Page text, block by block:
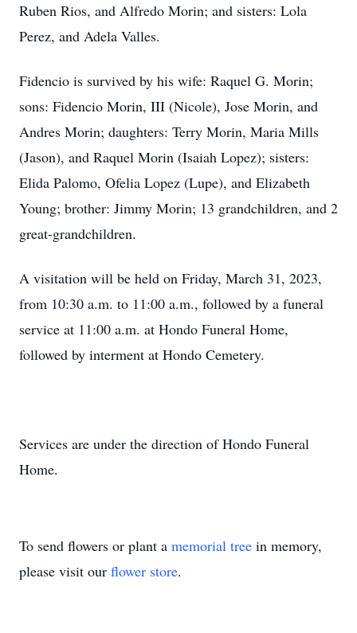
Ruben Rios, and Alfredo Morin; and sisters: Lola
Perez, and Adela Valles.
Fidencio is survived by his wife: Raquel G. Morin;
sons: Fidencio Morin, III (Nicole), Jose Morin, and
Andres Morin; daughters: Terry Morin, Maria Mills
(Jason), and Raquel Morin (Isaiah Lopez); sisters:
Elida Palomo, Ofelia Lopez (Lupe), and Elizabeth
Young; brother: Jimmy Morin; 13 grandchildren, and 2
great-grandchildren.
A visitation will be held on Friday, March 31, 2023,
from 10:30 a.m. to 11:00 a.m., followed by a funeral
service at 11:00 a.m. at Hondo Funeral Home,
followed by interment at Hondo Cemetery.
Services are under the direction of Hondo Funeral
Home.
To send flowers or plant a memorial tree in memory,
please visit our flower store.